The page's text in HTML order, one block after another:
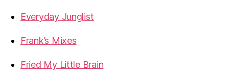
Everyday Junglist
Frank’s Mixes
Fried My Little Brain